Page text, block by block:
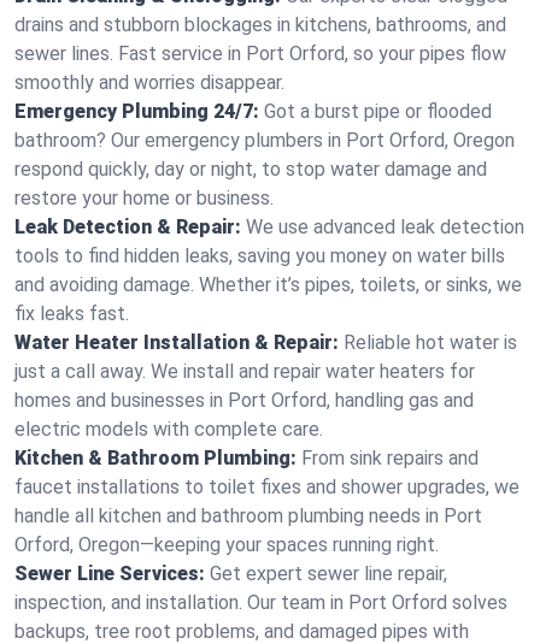
drains and stubborn blockages in kitchens, bathrooms, and
sewer lines. Fast service in Port Orford, so your pipes flow
smoothly and worries disappear.
Emergency Plumbing 24/7: Got a burst pipe or flooded
bathroom? Our emergency plumbers in Port Orford, Oregon
respond quickly, day or night, to stop water damage and
restore your home or business.
Leak Detection & Repair: We use advanced leak detection
tools to find hidden leaks, saving you money on water bills
and avoiding damage. Whether it’s pipes, toilets, or sinks, we
fix leaks fast.
Water Heater Installation & Repair: Reliable hot water is
just a call away. We install and repair water heaters for
homes and businesses in Port Orford, handling gas and
electric models with complete care.
Kitchen & Bathroom Plumbing: From sink repairs and
faucet installations to toilet fixes and shower upgrades, we
handle all kitchen and bathroom plumbing needs in Port
Orford, Oregon—keeping your spaces running right.
Sewer Line Services: Get expert sewer line repair,
inspection, and installation. Our team in Port Orford solves
backups, tree root problems, and damaged pipes with